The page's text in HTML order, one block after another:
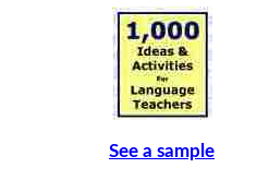
See a sample